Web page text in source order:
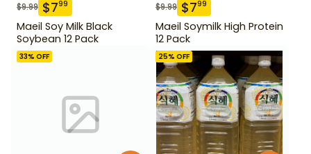
$9.99 $799
Maeil Soy Milk Black
Soybean 12 Pack
$9.99 $799
Maeil Soymilk High Protein
12 Pack
33% OFF 25% OFF